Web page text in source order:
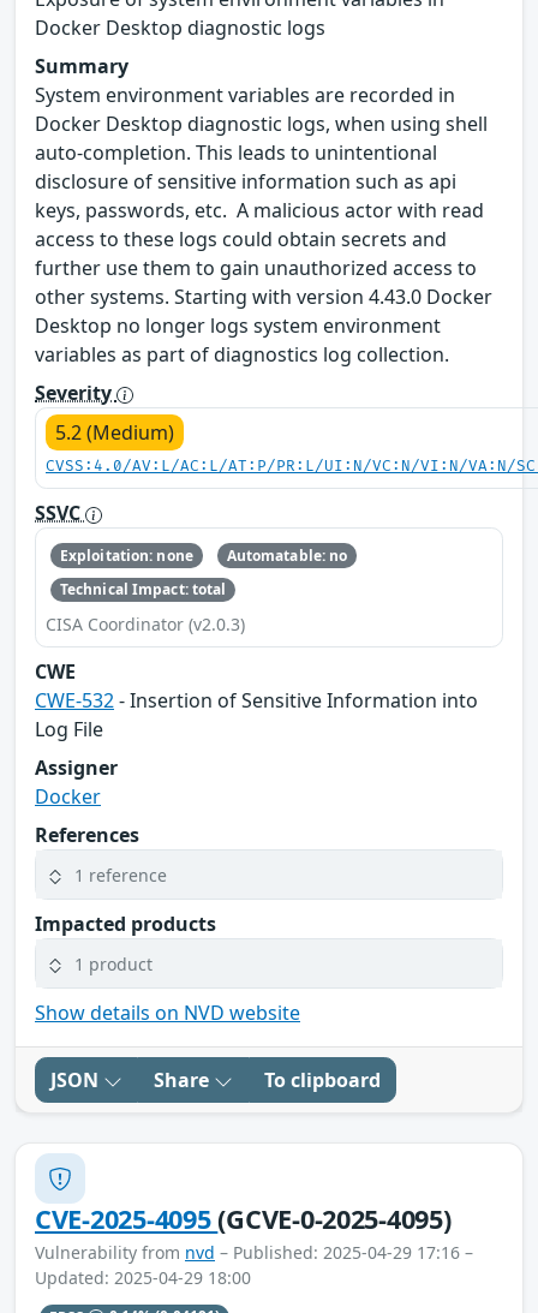
Docker Desktop diagnostic logs
Summary
System environment variables are recorded in
Docker Desktop diagnostic logs, when using shell
auto-completion. This leads to unintentional
disclosure of sensitive information such as api
keys, passwords, etc. A malicious actor with read
access to these logs could obtain secrets and
further use them to gain unauthorized access to
other systems. Starting with version 4.43.0 Docker
Desktop no longer logs system environment
variables as part of diagnostics log collection.
Severity
5.2 (Medium)
CVSS:4.0/AV:L/AC:L/AT:P/PR:L/UI:N/VC:N/VI:N/VA:N/
SSVC
Exploitation: none
Automatable: no
Technical Impact: total
CISA Coordinator (v2.0.3)
CWE
CWE-532- Insertion of Sensitive Information into
Log File
Assigner
Docker
References
1 reference
Impacted products
1 product
Show details on NVD website
JSON Share To clipboard
CVE-2025-4095(GCVE-0-2025-4095)
Vulnerability from nvd – Published: 2025-04-29 17:16 –
Updated: 2025-04-29 18:00